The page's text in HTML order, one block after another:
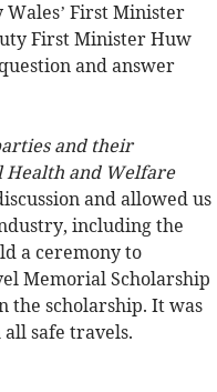
First Minister
First Minister Huw
and answer
and their
Health and Welfare
and allowed us
including the
a ceremony to
Memorial Scholarship
the scholarship. It was
safe travels.